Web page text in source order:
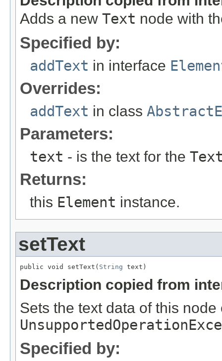
Adds a new Text node with
Specified by:
addText in interface
Overrides:
addText in class
Parameters:
text - is the text for the
Returns:
this Element instance.
setText
public void setText( String text)
Description copied from
Sets the text data of this
Specified by: